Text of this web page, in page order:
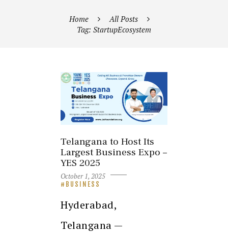
Home
All Posts
Tag: StartupEcosystem
Telangana to Host Its
Largest Business Expo –
YES 2025
October 1, 2025
BUSINESS
Hyderabad,
Telangana —